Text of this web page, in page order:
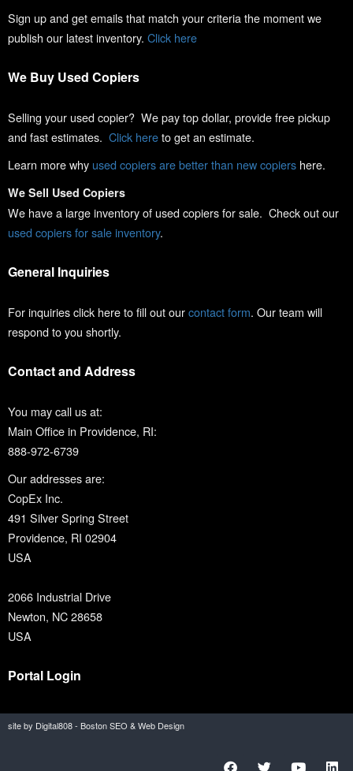
Sign up and get emails that match your criteria the moment we
publish our latest inventory. Click here
We Buy Used Copiers
Selling your used copier? We pay top dollar, provide free pickup
and fast estimates. Click hereto get an estimate.
Learn more why used copiers are better than new copiers here.
We Sell Used Copiers
We have a large inventory of used copiers for sale. Check out our
used copiers for sale inventory.
General Inquiries
For inquiries click here to fill out ourcontact form. Our team will
respond to you shortly.
Contact and Address
You may call us at:
Main Office in Providence, RI:
888-972-6739
Our addresses are:
CopEx Inc.
491 Silver Spring Street
Providence, RI 02904
USA
2066 Industrial Drive
Newton, NC 28658
USA
Portal Login
site by Digital808 - Boston SEO & Web Design